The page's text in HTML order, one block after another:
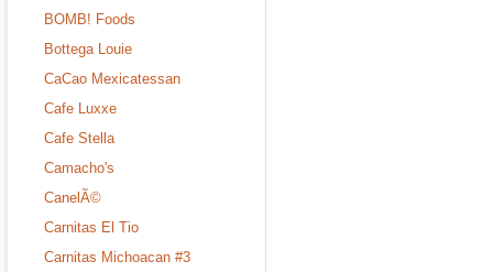
BOMB! Foods
Bottega Louie
CaCao Mexicatessan
Cafe Luxxe
Cafe Stella
Camacho's
CanelÃ©
Carnitas El Tio
Carnitas Michoacan #3